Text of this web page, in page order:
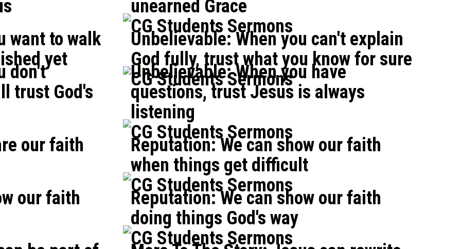
unearned Grace
CG Students Sermons
want to walk
yet
Unbelievable: When you can't explain
God fully, trust what you know for sure
CG Students Sermons
don't
trust God's
Unbelievable: When you have
questions, trust Jesus is always
listening
CG Students Sermons
our faith
Reputation: We can show our faith
when things get difficult
CG Students Sermons
our faith
Reputation: We can show our faith
doing things God's way
CG Students Sermons